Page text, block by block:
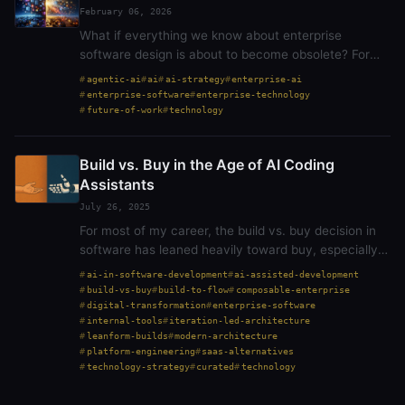
February 06, 2026
What if everything we know about enterprise
software design is about to become obsolete? For
forty+ years, we’ve built systems around a single
assumption: humans need interfaces to accomplish
tasks.…
agentic-ai ai ai-strategy
enterprise-ai
enterprise-software
enterprise-technology
future-of-work
technology
Build vs. Buy in the Age of AI Coding
Assistants
July 26, 2025
For most of my career, the build vs. buy decision in
software has leaned heavily toward buy, especially
in the enterprise. It is understandable. Buy is faster.
Buy is safer. Buy comes with support,…
ai-in-software-development
ai-assisted-development
build-vs-buy
build-to-flow
composable-enterprise
digital-transformation
enterprise-software
internal-tools
iteration-led-architecture
leanform-builds
modern-architecture
platform-engineering
saas-alternatives
technology-strategy
curated technology